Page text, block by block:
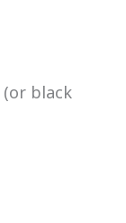
(or black